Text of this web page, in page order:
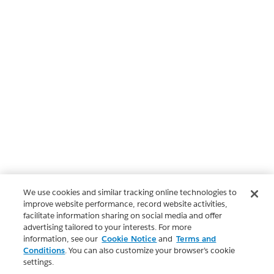
We use cookies and similar tracking online technologies to
improve website performance, record website activities,
facilitate information sharing on social media and offer
advertising tailored to your interests. For more
information, see our Cookie Notice and Terms and
Conditions. You can also customize your browser’s cookie
settings.